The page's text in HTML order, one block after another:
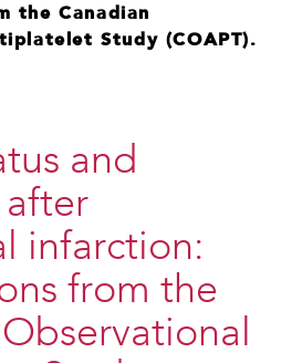
the Canadian
Study (COAPT).
and
infarction:
from the